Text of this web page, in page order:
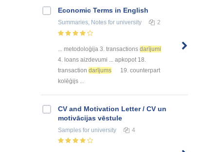
Economic Terms in English
Summaries, Notes for university 2
... metodoloģija 3. transactions darījumi
4. loans aizdevumi ... apkopot 18.
transaction darījums
19. counterpart
kolēģijs ...
CV and Motivation Letter / CV un
motivācijas vēstule
Samples for university 4